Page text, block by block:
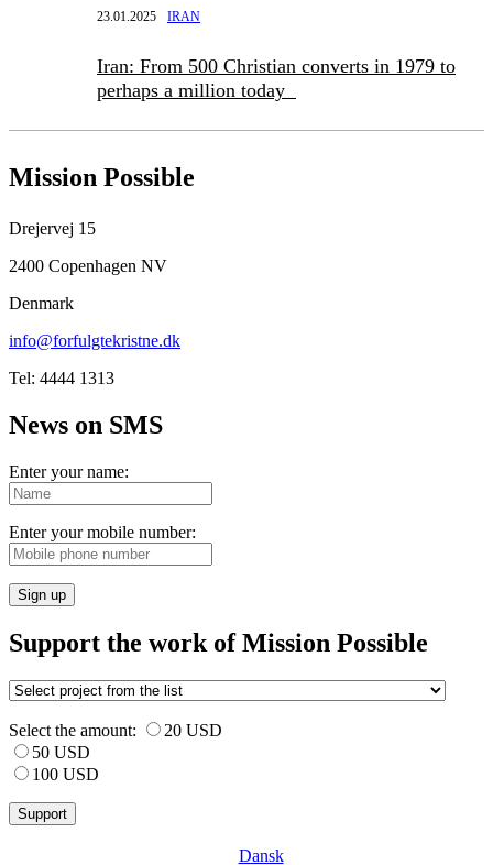
23.01.2025 IRAN
Iran: From 500 Christian converts in 1979 to
perhaps a million today
Mission Possible
Drejervej 15
2400 Copenhagen NV
Denmark
info@forfulgtekristne.dk
Tel: 4444 1313
News on SMS
Enter your name:
Enter your mobile number:
Sign up
Support the work of Mission Possible
Select the amount:
20 USD
50 USD
100 USD
Dansk